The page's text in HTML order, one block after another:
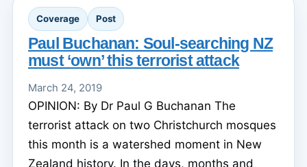
Coverage Post
Paul Buchanan: Soul-searching NZ
must ‘own’ this terrorist attack
March 24, 2019
OPINION: By Dr Paul G Buchanan The
terrorist attack on two Christchurch mosques
this month is a watershed moment in New
Zealand history. In the days, months and